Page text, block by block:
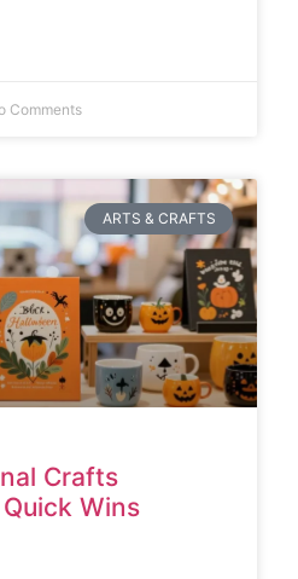
Comments
ARTS & CRAFTS
Crafts
Wins